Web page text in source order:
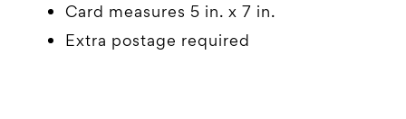
Card measures 5 in. x 7 in.
Extra postage required